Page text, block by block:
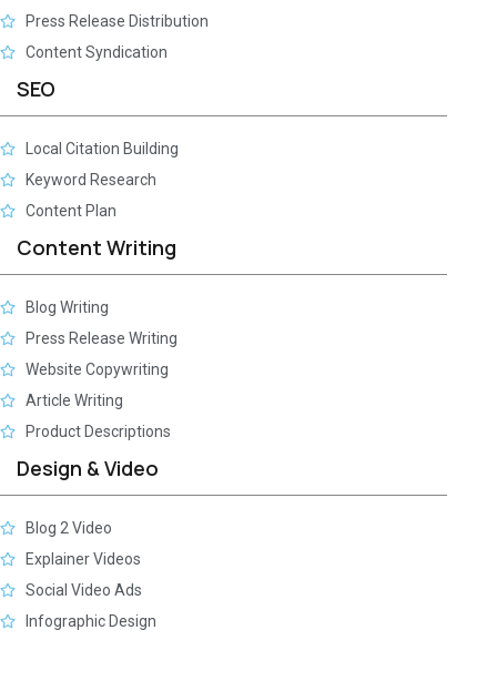
Press Release Distribution
Content Syndication
SEO
Local Citation Building
Keyword Research
Content Plan
Content Writing
Blog Writing
Press Release Writing
Website Copywriting
Article Writing
Product Descriptions
Design & Video
Blog 2 Video
Explainer Videos
Social Video Ads
Infographic Design